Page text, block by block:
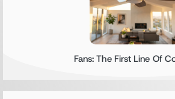
Fans: The First Line Of